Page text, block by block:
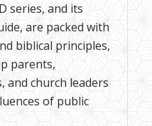
series, and its
are packed with
biblical principles,
parents,
and church leaders
of public